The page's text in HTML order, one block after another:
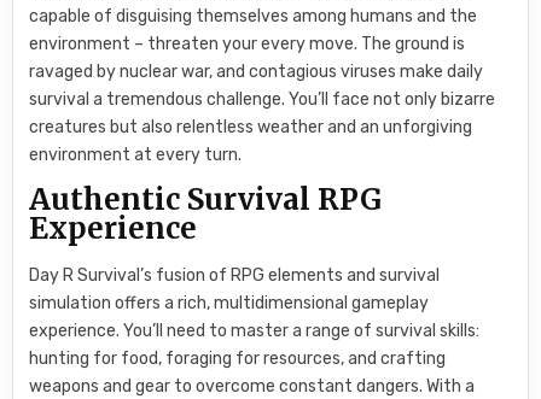
capable of disguising themselves among humans and the
environment – threaten your every move. The ground is
ravaged by nuclear war, and contagious viruses make daily
survival a tremendous challenge. You’ll face not only bizarre
creatures but also relentless weather and an unforgiving
environment at every turn.
Authentic Survival RPG
Experience
Day R Survival’s fusion of RPG elements and survival
simulation offers a rich, multidimensional gameplay
experience. You’ll need to master a range of survival skills:
hunting for food, foraging for resources, and crafting
weapons and gear to overcome constant dangers. With a